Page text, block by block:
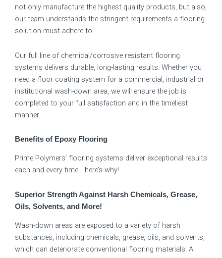
not only manufacture the highest quality products, but also,
our team understands the stringent requirements a flooring
solution must adhere to.
Our full line of chemical/corrosive resistant flooring
systems delivers durable, long-lasting results. Whether you
need a floor coating system for a commercial, industrial or
institutional wash-down area, we will ensure the job is
completed to your full satisfaction and in the timeliest
manner.
Benefits of Epoxy Flooring
Prime Polymers’ flooring systems deliver exceptional results
each and every time… here’s why!
Superior Strength Against Harsh Chemicals, Grease,
Oils, Solvents, and More!
Wash-down areas are exposed to a variety of harsh
substances, including chemicals, grease, oils, and solvents,
which can deteriorate conventional flooring materials. A